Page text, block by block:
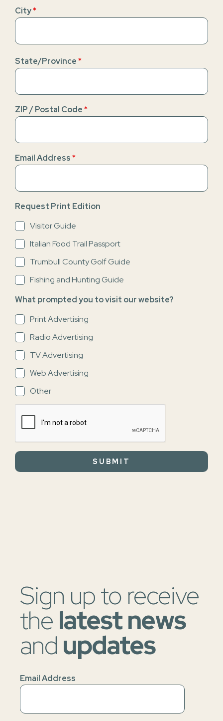
City*
State/Province*
ZIP / Postal Code*
Email Address*
Request Print Edition
Visitor Guide
Italian Food Trail Passport
Trumbull County Golf Guide
Fishing and Hunting Guide
What prompted you to visit our website?
Print Advertising
Radio Advertising
TV Advertising
Web Advertising
Other
SUBMIT
Sign up to receive
the latest news
and updates
Email Address